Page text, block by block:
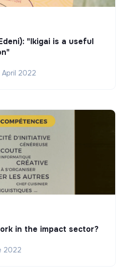
"Ikigai is a useful
April 2022
in the impact sector?
2022